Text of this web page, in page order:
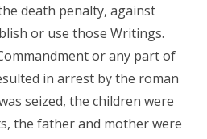
death penalty, against
or use those Writings.
or any part of
in arrest by the roman
seized, the children were
the father and mother were